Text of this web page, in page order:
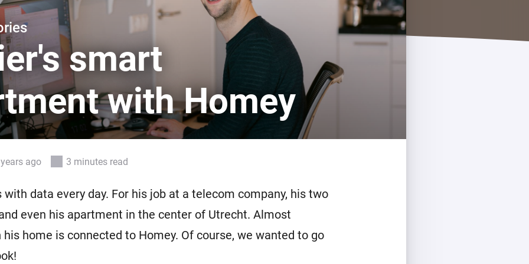
Homey Self-Hosted Server.
Homey Pro
Connect to your wired
Ethernet network.
for you.
smart
with Homey
ago 3 minutes read
with data every day. For his job at a telecom company, his two
even his apartment in the center of Utrecht. Almost
his home is connected to Homey. Of course, we wanted to go